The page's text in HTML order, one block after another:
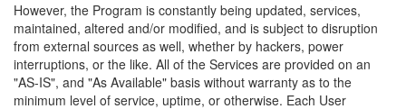
However, the Program is constantly being updated, services,
maintained, altered and/or modified, and is subject to disruption
from external sources as well, whether by hackers, power
interruptions, or the like. All of the Services are provided on an
"AS-IS", and "As Available" basis without warranty as to the
minimum level of service, uptime, or otherwise. Each User